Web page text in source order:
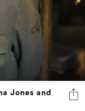
Jones and